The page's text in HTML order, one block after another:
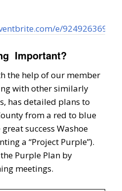
e/92492636967
Important?
the help of our member
with other similarly
has detailed plans to
from a red to blue
success Washoe
a “Project Purple”).
Purple Plan by
meetings.